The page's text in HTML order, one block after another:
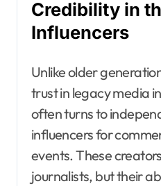
Credibility in
Influencers
Unlike older
trust in legacy media
often turns to
influencers for
events. These
journalists, but their